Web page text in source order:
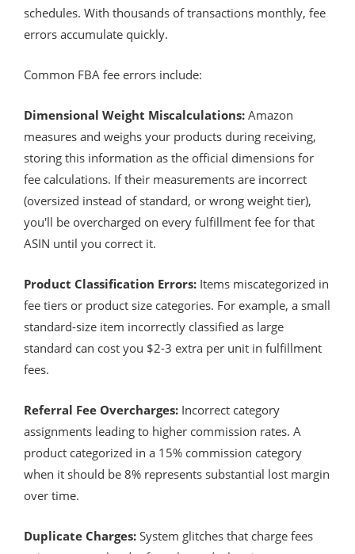
schedules. With thousands of transactions monthly, fee
errors accumulate quickly.
Common FBA fee errors include:
Dimensional Weight Miscalculations: Amazon
measures and weighs your products during receiving,
storing this information as the official dimensions for
fee calculations. If their measurements are incorrect
(oversized instead of standard, or wrong weight tier),
you'll be overcharged on every fulfillment fee for that
ASIN until you correct it.
Product Classification Errors: Items miscategorized in
fee tiers or product size categories. For example, a small
standard-size item incorrectly classified as large
standard can cost you $2-3 extra per unit in fulfillment
fees.
Referral Fee Overcharges: Incorrect category
assignments leading to higher commission rates. A
product categorized in a 15% commission category
when it should be 8% represents substantial lost margin
over time.
Duplicate Charges: System glitches that charge fees